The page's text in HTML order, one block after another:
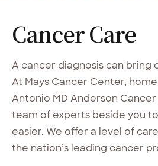
CancerCare
A cancer diagnosis can bring
At Mays Cancer Center,
Antonio MD Anderson
team of experts beside you
easier. We offer a level of
the nation’s leading cancer